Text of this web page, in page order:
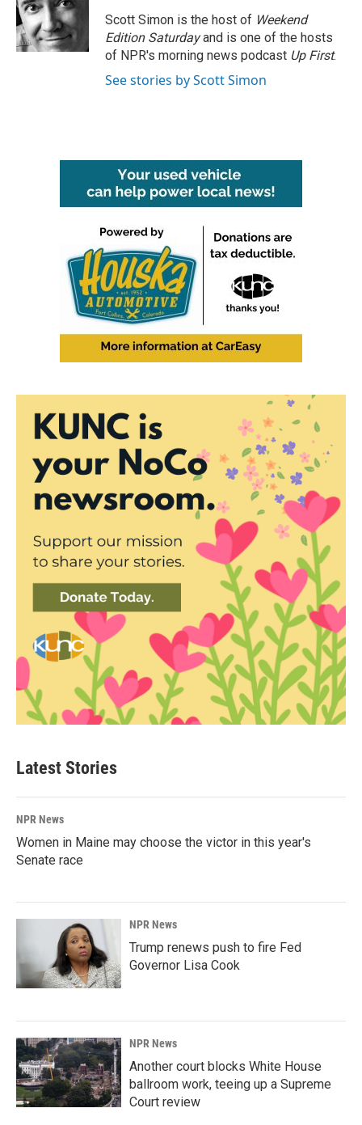
o
k
r
I
n
Scott Simon is the host of Weekend
Edition Saturdayand is one of the hosts
of NPR's morning news podcast Up First.
See stories by Scott Simon
Latest Stories
NPR News
Women in Maine may choose the victor in this year's
Senate race
NPR News
Trump renews push to fire Fed
Governor Lisa Cook
NPR News
Another court blocks White House
ballroom work, teeing up a Supreme
Court review